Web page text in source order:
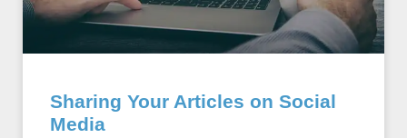
Sharing Your Articles on Social
Media